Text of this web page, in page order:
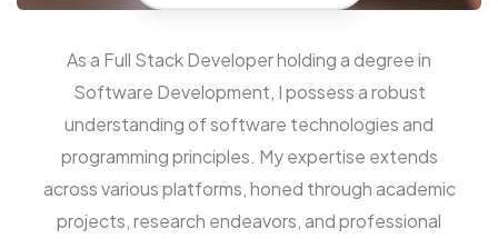
As a Full Stack Developer holding a degree in
Software Development, I possess a robust
understanding of software technologies and
programming principles. My expertise extends
across various platforms, honed through academic
projects, research endeavors, and professional